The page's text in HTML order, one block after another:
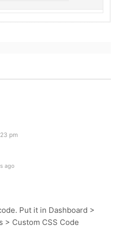
pm
ago
Put it in Dashboard >
> Custom CSS Code